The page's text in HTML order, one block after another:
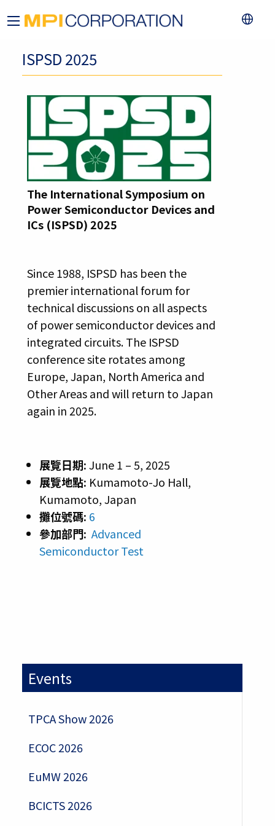
ISPSD 2025
The International Symposium on
Power Semiconductor Devices and
ICs (ISPSD) 2025
Since 1988, ISPSD has been the
premier international forum for
technical discussions on all aspects
of power semiconductor devices and
integrated circuits. The ISPSD
conference site rotates among
Europe, Japan, North America and
Other Areas and will return to Japan
again in 2025.
展覽日期:June 1 – 5, 2025
展覽地點: Kumamoto-Jo Hall,
Kumamoto, Japan
攤位號碼: 6
參加部門:Advanced
Semiconductor Test
Events
TPCA Show 2026
ECOC 2026
EuMW 2026
BCICTS 2026